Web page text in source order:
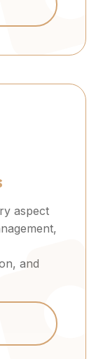
aspect
and